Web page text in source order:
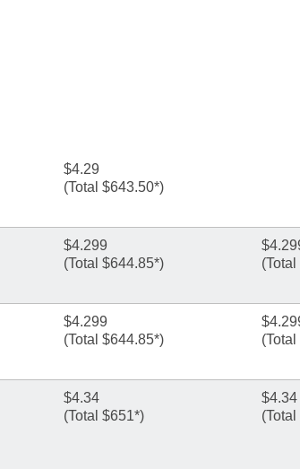
$4.29
(Total $643.50*)
$4.299
(Total $644.85*)
$4.299
(Total $644.85*)
$4.34
(Total $651*)
$4.34